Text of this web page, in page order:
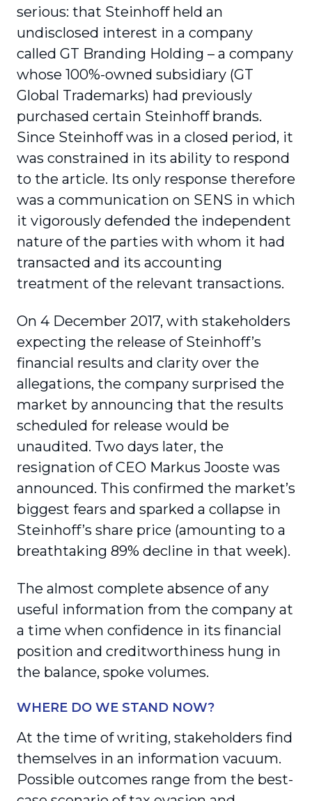
serious: that Steinhoff held an
undisclosed interest in a company
called GT Branding Holding – a company
whose 100%-owned subsidiary (GT
Global Trademarks) had previously
purchased certain Steinhoff brands.
Since Steinhoff was in a closed period, it
was constrained in its ability to respond
to the article. Its only response therefore
was a communication on SENS in which
it vigorously defended the independent
nature of the parties with whom it had
transacted and its accounting
treatment of the relevant transactions.
On 4 December 2017, with stakeholders
expecting the release of Steinhoff’s
financial results and clarity over the
allegations, the company surprised the
market by announcing that the results
scheduled for release would be
unaudited. Two days later, the
resignation of CEO Markus Jooste was
announced. This confirmed the market’s
biggest fears and sparked a collapse in
Steinhoff’s share price (amounting to a
breathtaking 89% decline in that week).
The almost complete absence of any
useful information from the company at
a time when confidence in its financial
position and creditworthiness hung in
the balance, spoke volumes.
WHERE DO WE STAND NOW?
At the time of writing, stakeholders find
themselves in an information vacuum.
Possible outcomes range from the best-